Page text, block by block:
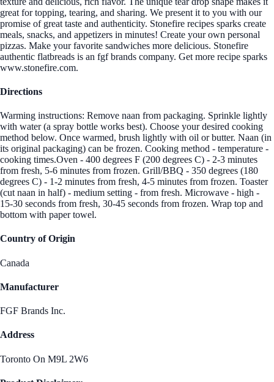
great for topping, tearing, and sharing. We present it to you with our
promise of great taste and authenticity. Stonefire recipes sparks create
meals, snacks, and appetizers in minutes! Create your own personal
pizzas. Make your favorite sandwiches more delicious. Stonefire
authentic flatbreads is an fgf brands company. Get more recipe sparks
www.stonefire.com.
Directions
Warming instructions: Remove naan from packaging. Sprinkle lightly
with water (a spray bottle works best). Choose your desired cooking
method below. Once warmed, brush lightly with oil or butter. Naan (in
its original packaging) can be frozen. Cooking method - temperature -
cooking times.Oven - 400 degrees F (200 degrees C) - 2-3 minutes
from fresh, 5-6 minutes from frozen. Grill/BBQ - 350 degrees (180
degrees C) - 1-2 minutes from fresh, 4-5 minutes from frozen. Toaster
(cut naan in half) - medium setting - from fresh. Microwave - high -
15-30 seconds from fresh, 30-45 seconds from frozen. Wrap top and
bottom with paper towel.
Country of Origin
Canada
Manufacturer
FGF Brands Inc.
Address
Toronto On M9L 2W6